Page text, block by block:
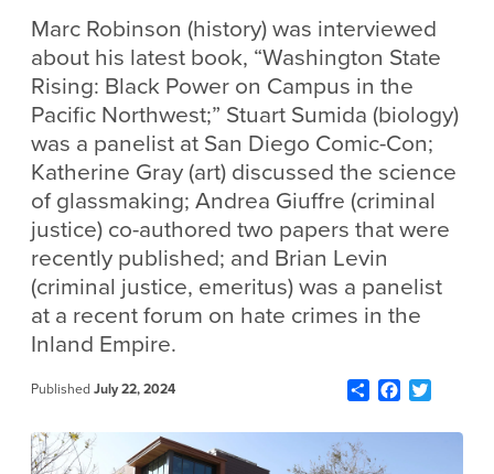
Marc Robinson (history) was interviewed
about his latest book, “Washington State
Rising: Black Power on Campus in the
Pacific Northwest;” Stuart Sumida (biology)
was a panelist at San Diego Comic-Con;
Katherine Gray (art) discussed the science
of glassmaking; Andrea Giuffre (criminal
justice) co-authored two papers that were
recently published; and Brian Levin
(criminal justice, emeritus) was a panelist
at a recent forum on hate crimes in the
Inland Empire.
Published July 22, 2024 ShareFacebook